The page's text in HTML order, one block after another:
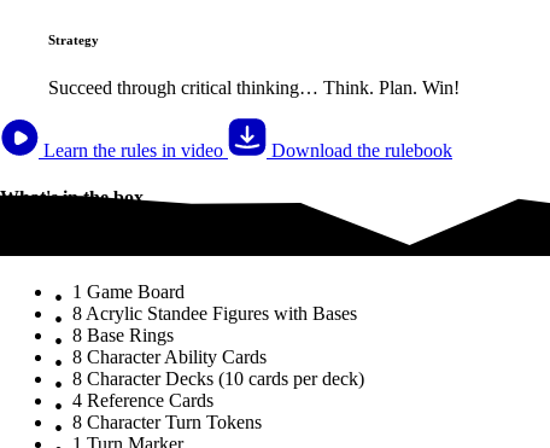
Strategy
Succeed through critical thinking… Think. Plan. Win!
Learn the rules in video Download the rulebook
What's in the box
1 Game Board
8 Acrylic Standee Figures with Bases
8 Base Rings
8 Character Ability Cards
8 Character Decks (10 cards per deck)
4 Reference Cards
8 Character Turn Tokens